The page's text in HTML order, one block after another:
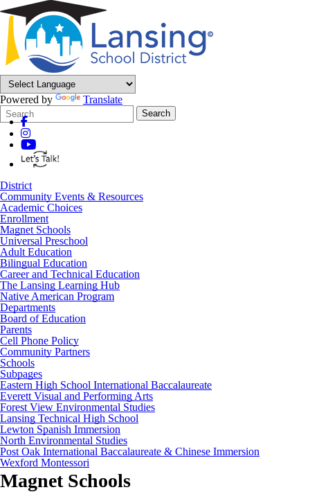
Powered by
Translate
Search
Form
Quick
Search:
Search
District
Community Events & Resources
Academic Choices
Enrollment
Magnet Schools
Universal Preschool
Adult Education
Bilingual Education
Career and Technical Education
The Lansing Learning Hub
Native American Program
Departments
Board of Education
Parents
Cell Phone Policy
Community Partners
Schools
Subpages
Eastern High School International Baccalaureate
Everett Visual and Performing Arts
Forest View Environmental Studies
Lansing Technical High School
Lewton Spanish Immersion
North Environmental Studies
Post Oak International Baccalaureate & Chinese Immersion
Wexford Montessori
Magnet Schools